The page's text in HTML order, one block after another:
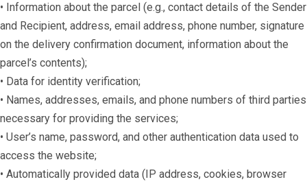
• Information about the parcel (e.g., contact details of the Sender
and Recipient, address, email address, phone number, signature
on the delivery confirmation document, information about the
parcel’s contents);
• Data for identity verification;
• Names, addresses, emails, and phone numbers of third parties
necessary for providing the services;
• User’s name, password, and other authentication data used to
access the website;
• Automatically provided data (IP address, cookies, browser